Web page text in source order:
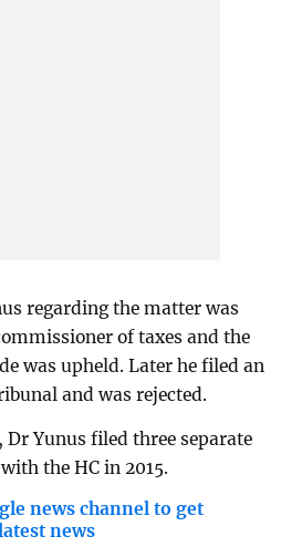
regarding the matter was
of taxes and the
was upheld. Later he filed an
and was rejected.
Yunus filed three separate
the HC in 2015.
news channel to get
news